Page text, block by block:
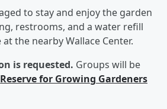
to stay and enjoy the garden
restrooms, and a water refill
the nearby Wallace Center.
is requested. Groups will be
Reserve for Growing Gardeners